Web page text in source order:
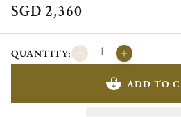
SGD 2,360
QUANTITY:
ADD TO